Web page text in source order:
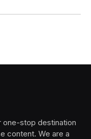
stop destination
content. We are a